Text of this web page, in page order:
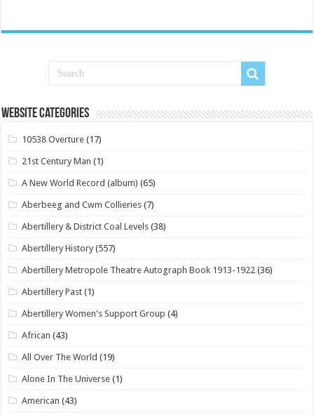
Website Categories
10538 Overture (17)
21st Century Man (1)
A New World Record (album) (65)
Aberbeeg and Cwm Collieries (7)
Abertillery & District Coal Levels (38)
Abertillery History (557)
Abertillery Metropole Theatre Autograph Book 1913-1922 (36)
Abertillery Past (1)
Abertillery Women's Support Group (4)
African (43)
All Over The World (19)
Alone In The Universe (1)
American (43)